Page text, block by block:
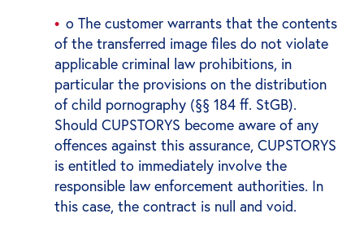
o The customer warrants that the contents
of the transferred image files do not violate
applicable criminal law prohibitions, in
particular the provisions on the distribution
of child pornography (§§ 184 ff. StGB).
Should CUPSTORYS become aware of any
offences against this assurance, CUPSTORYS
is entitled to immediately involve the
responsible law enforcement authorities. In
this case, the contract is null and void.